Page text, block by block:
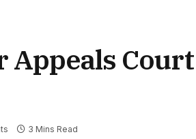
Appeals
3 Mins Read